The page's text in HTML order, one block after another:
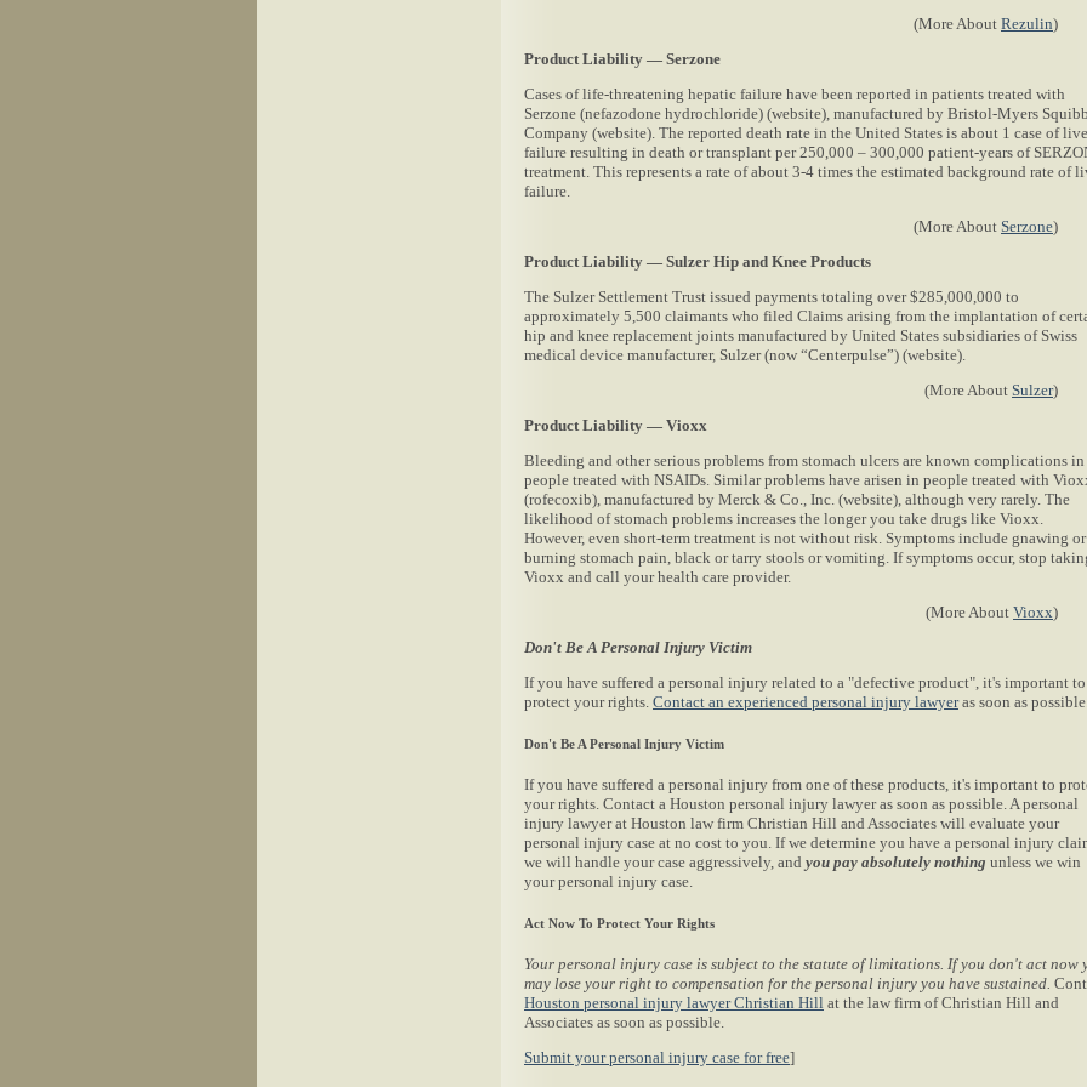
(More About Rezulin)
Product Liability — Serzone
Cases of life-threatening hepatic failure have been reported in patients treated with
Serzone (nefazodone hydrochloride) (website), manufactured by Bristol-Myers Squibb
Company (website). The reported death rate in the United States is about 1 case of
failure resulting in death or transplant per 250,000 – 300,000 patient-years of
treatment. This represents a rate of about 3-4 times the estimated background rate of
failure.
(More About Serzone)
Product Liability — Sulzer Hip and Knee Products
The Sulzer Settlement Trust issued payments totaling over $285,000,000 to
approximately 5,500 claimants who filed Claims arising from the implantation of
hip and knee replacement joints manufactured by United States subsidiaries of Swiss
medical device manufacturer, Sulzer (now “Centerpulse”) (website).
(More About Sulzer)
Product Liability — Vioxx
Bleeding and other serious problems from stomach ulcers are known complications in
people treated with NSAIDs. Similar problems have arisen in people treated with
(rofecoxib), manufactured by Merck & Co., Inc. (website), although very rarely. The
likelihood of stomach problems increases the longer you take drugs like Vioxx.
However, even short-term treatment is not without risk. Symptoms include gnawing or
burning stomach pain, black or tarry stools or vomiting. If symptoms occur, stop
Vioxx and call your health care provider.
(More About Vioxx)
Don't Be A Personal Injury Victim
If you have suffered a personal injury related to a "defective product", it's important to
protect your rights. Contact an experienced personal injury lawyeras soon as
Don't Be A Personal Injury Victim
If you have suffered a personal injury from one of these products, it's important to
your rights. Contact a Houston personal injury lawyer as soon as possible. A personal
injury lawyer at Houston law firm Christian Hill and Associates will evaluate your
personal injury case at no cost to you. If we determine you have a personal injury
we will handle your case aggressively, and you pay absolutely nothing unless we win
your personal injury case.
Act Now To Protect Your Rights
Your personal injury case is subject to the statute of limitations. If you don't act now
may lose your right to compensation for the personal injury you have sustained.
Houston personal injury lawyer Christian Hill at the law firm of Christian Hill and
Associates as soon as possible.
Submit your personal injury case for free]